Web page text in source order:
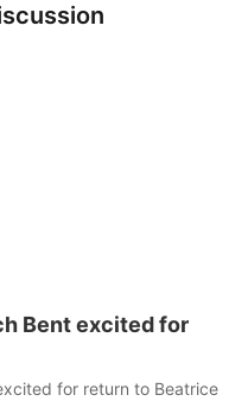
Bent excited for
for return to Beatrice